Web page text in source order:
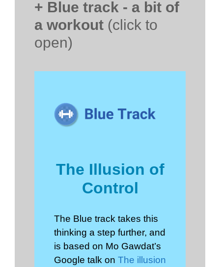
+ Blue track - a bit of
a workout (click to
open)
The Illusion of
Control
The Blue track takes this
thinking a step further, and
is based on Mo Gawdat’s
Google talk on The illusion